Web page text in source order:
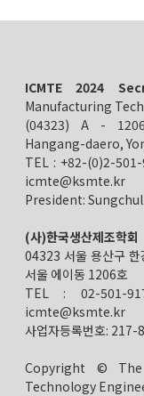
ICMTE 2024
Manufacturing
(04323) A -
Hangang-daero,
TEL : +82-(0)2-
icmte@ksmte.kr
President:
(사)한국생산제조학회
04323 서울 용산구
서울 에이동 1206호
TEL : 02-501-
icmte@ksmte.kr
사업자등록번호: 217-
Copyright © The
Technology